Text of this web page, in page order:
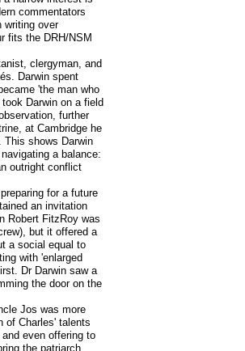
commentators
writing over
fits the DRH/NSM
clergyman, and
Darwin spent
'the man who
Darwin on a field
further
at Cambridge he
This shows Darwin
a balance:
outright conflict
for a future
an invitation
Robert FitzRoy was
but it offered a
a social equal to
with 'enlarged
Dr Darwin saw a
the door on the
Jos was more
of Charles' talents
even offering to
the patriarch